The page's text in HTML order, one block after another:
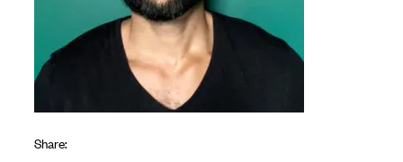
Share: